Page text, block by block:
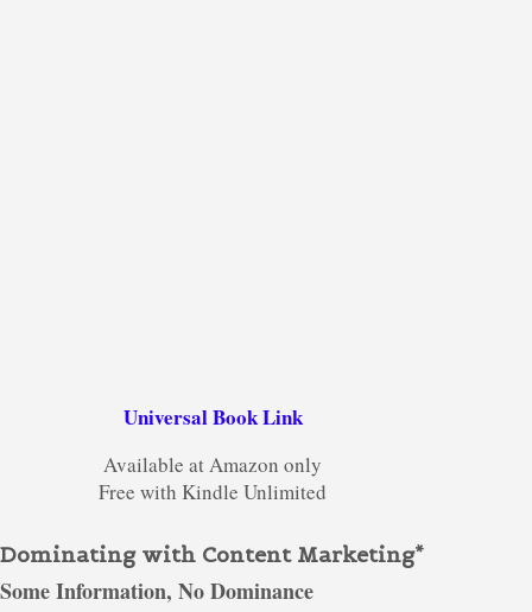
Universal Book Link
Available at Amazon only
Free with Kindle Unlimited
Dominating with Content Marketing*
Some Information, No Dominance